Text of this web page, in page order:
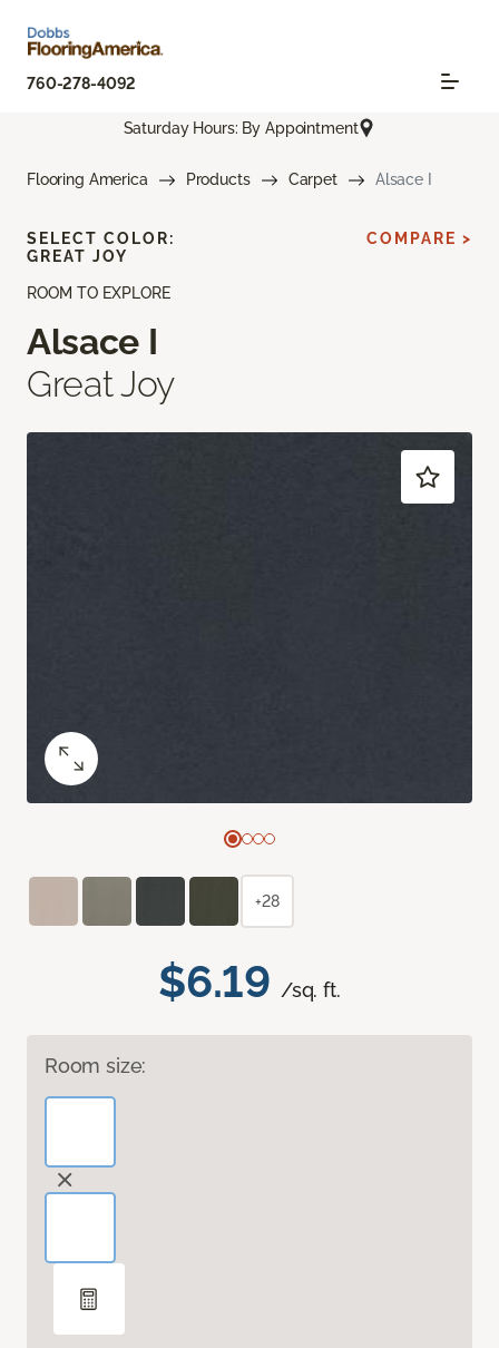
760-278-4092
Saturday Hours: By Appointment
Flooring America Products Carpet Alsace I
ROOM TO EXPLORE
Alsace I
Great Joy
$6.19 /sq. ft.
Room size:
SELECT COLOR:
GREAT JOY
COMPARE >
+28